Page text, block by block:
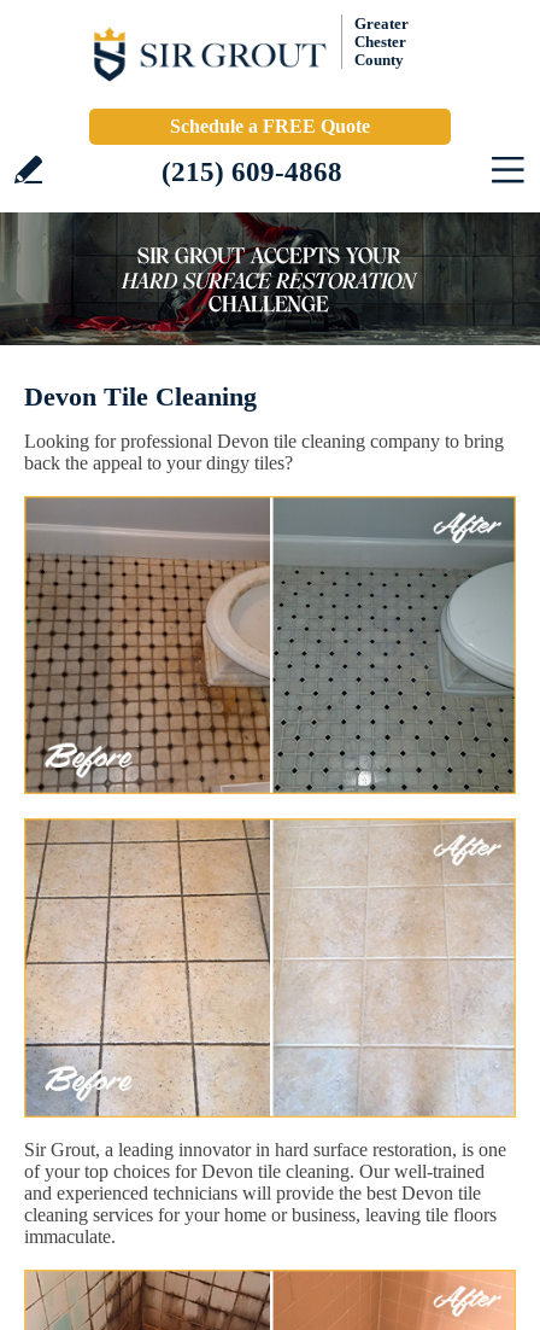
Greater
Chester
County
Schedule a FREE Quote
(215) 609-4868
Devon Tile Cleaning
Looking for professional Devon tile cleaning company to bring
back the appeal to your dingy tiles?
Sir Grout, a leading innovator in hard surface restoration, is one
of your top choices for Devon tile cleaning. Our well-trained
and experienced technicians will provide the best Devon tile
cleaning services for your home or business, leaving tile floors
immaculate.